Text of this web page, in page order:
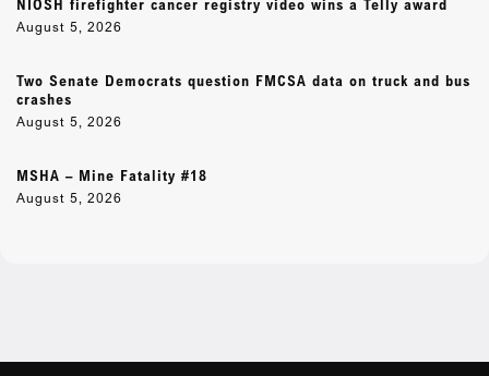
NIOSH firefighter cancer registry video wins a Telly award
August 5, 2026
Two Senate Democrats question FMCSA data on truck and bus
crashes
August 5, 2026
MSHA – Mine Fatality #18
August 5, 2026